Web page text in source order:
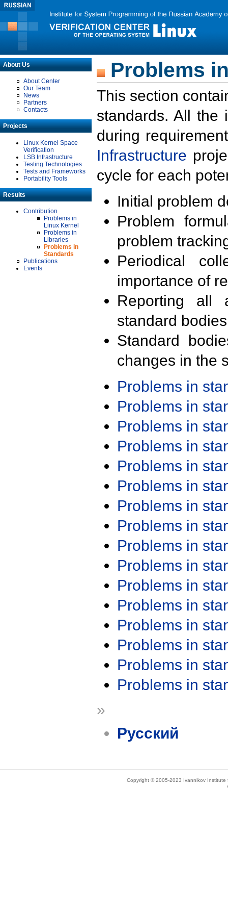
About Us
About Center
Our Team
News
Partners
Contacts
Projects
Linux Kernel Space
Verification
LSB Infrastructure
Testing Technologies
Tests and Frameworks
Portability Tools
Results
Contribution
Problems in
Linux Kernel
Problems in
Libraries
Problems in
Standards
Publications
Events
Problems
This section
standards. All the
during
Infrastructure
cycle for each
Initial problem
Problem
problem
Periodical
importance of
Reporting all
standard
Standard
changes in the
Problems in
Problems in
Problems in
Problems in
Problems in
Problems in
Problems in
Problems in
Problems in
Problems in
Problems in
Problems in
Problems in
Problems in
Problems in
Problems in
»
Русский
Copyright © 2005-2023 Ivannikov Institute